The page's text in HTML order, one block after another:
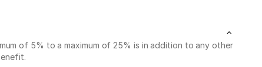
of 5% to a maximum of 25% is in addition to any other